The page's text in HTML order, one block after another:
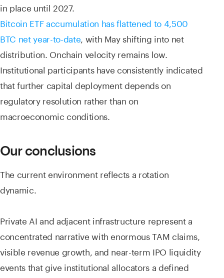
in place until 2027.
Bitcoin ETF accumulation has flattened to 4,500
BTC net year-to-date, with May shifting into net
distribution. Onchain velocity remains low.
Institutional participants have consistently indicated
that further capital deployment depends on
regulatory resolution rather than on
macroeconomic conditions.
Our conclusions
The current environment reflects a rotation
dynamic.
Private AI and adjacent infrastructure represent a
concentrated narrative with enormous TAM claims,
visible revenue growth, and near-term IPO liquidity
events that give institutional allocators a defined